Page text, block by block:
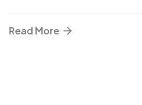
Read More